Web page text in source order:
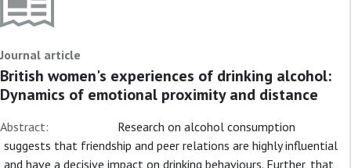
Journal article
British women's experiences of drinking alcohol:
Dynamics of emotional proximity and distance
Abstract:
Research on alcohol consumption
suggests that friendship and peer relations are highly influential
and have a decisive impact on drinking behaviours. Further, that